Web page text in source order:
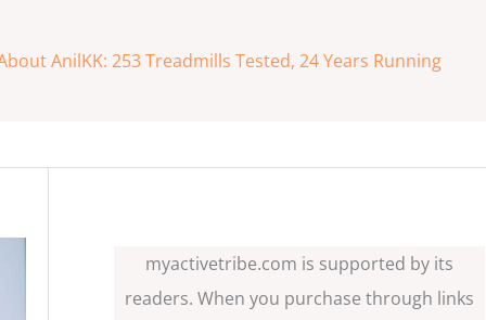
AnilKK: 253 Treadmills Tested, 24 Years Running
myactivetribe.com is supported by its
readers. When you purchase through links